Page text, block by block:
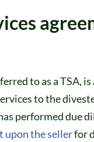
to as a TSA,
to the
performed due
upon the sellerfor